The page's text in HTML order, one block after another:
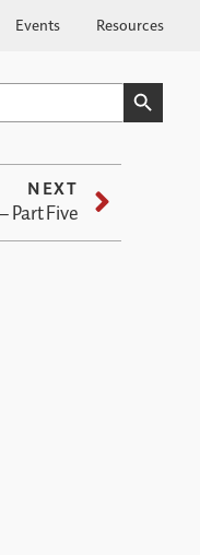
Events Resources
SEARCH
FOR:
SEARCH
NEXT
Part Five